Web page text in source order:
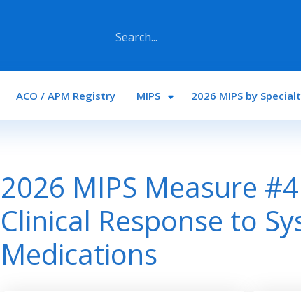
Main navigation
ACO / APM Registry MIPS 2026 MIPS by
2026 MIPS Measure
Clinical Response to
Medications